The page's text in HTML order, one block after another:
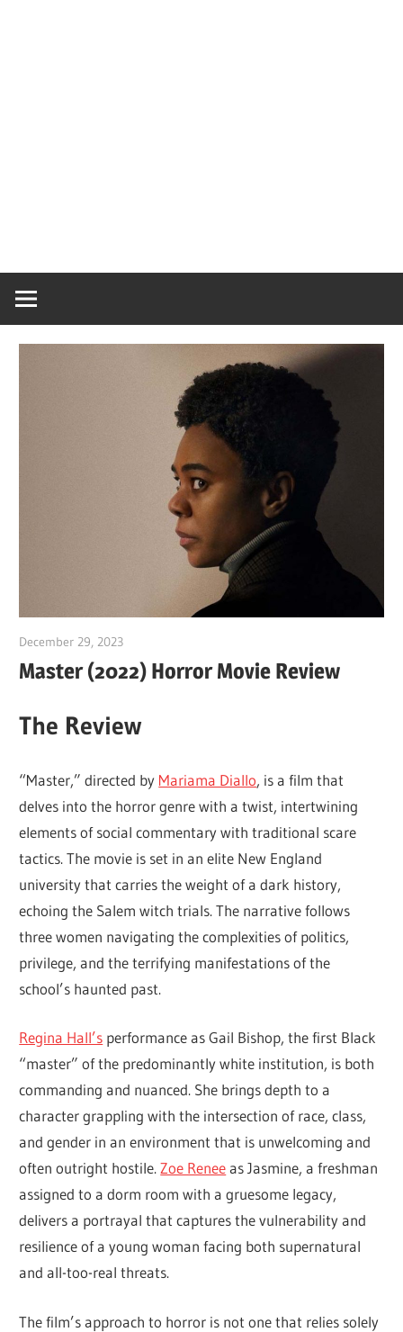
December 29, 2023
Master (2022) Horror Movie Review
The Review
“Master,” directed by Mariama Diallo, is a film that
delves into the horror genre with a twist, intertwining
elements of social commentary with traditional scare
tactics. The movie is set in an elite New England
university that carries the weight of a dark history,
echoing the Salem witch trials. The narrative follows
three women navigating the complexities of politics,
privilege, and the terrifying manifestations of the
school’s haunted past.
Regina Hall’s performance as Gail Bishop, the first Black
“master” of the predominantly white institution, is both
commanding and nuanced. She brings depth to a
character grappling with the intersection of race, class,
and gender in an environment that is unwelcoming and
often outright hostile.Zoe Reneeas Jasmine, a freshman
assigned to a dorm room with a gruesome legacy,
delivers a portrayal that captures the vulnerability and
resilience of a young woman facing both supernatural
and all-too-real threats.
The film’s approach to horror is not one that relies solely